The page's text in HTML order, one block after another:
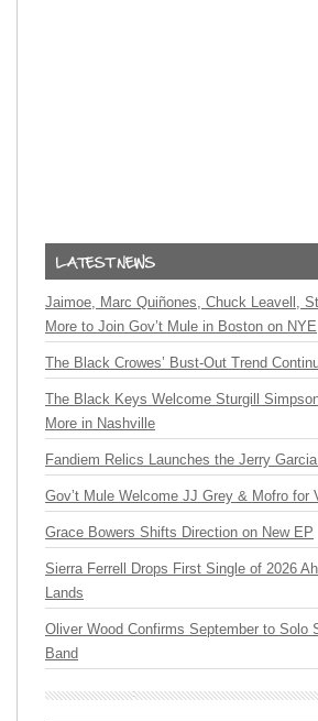
Jaimoe, Marc Quiñones, Chuck Leavell,
More to Join Gov’t Mule in Boston on NYE
The Black Crowes’ Bust-Out Trend
The Black Keys Welcome Sturgill
More in Nashville
Fandiem Relics Launches the Jerry
Gov’t Mule Welcome JJ Grey & Mofro for
Grace Bowers Shifts Direction on New EP
Sierra Ferrell Drops First Single of 2026
Lands
Oliver Wood Confirms September to Solo
Band